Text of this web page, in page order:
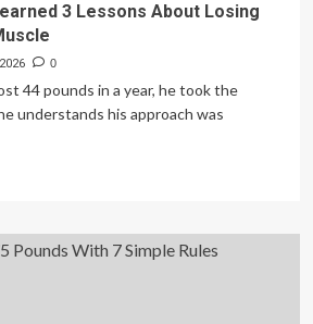
3 Lessons About Losing
0
44 pounds in a year, he took the
understands his approach was